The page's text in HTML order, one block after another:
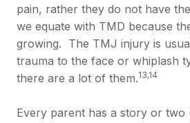
pain, rather they do not have
we equate with TMD because
growing. The TMJ injury is
trauma to the face or whiplash
there are a lot of them.13,14
Every parent has a story or